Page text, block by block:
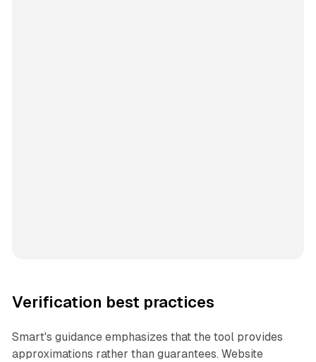
Verification best practices
Smart's guidance emphasizes that the tool provides
approximations rather than guarantees. Website